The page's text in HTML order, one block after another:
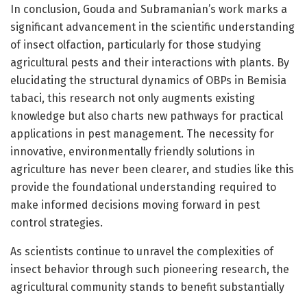
In conclusion, Gouda and Subramanian’s work marks a
significant advancement in the scientific understanding
of insect olfaction, particularly for those studying
agricultural pests and their interactions with plants. By
elucidating the structural dynamics of OBPs in Bemisia
tabaci, this research not only augments existing
knowledge but also charts new pathways for practical
applications in pest management. The necessity for
innovative, environmentally friendly solutions in
agriculture has never been clearer, and studies like this
provide the foundational understanding required to
make informed decisions moving forward in pest
control strategies.
As scientists continue to unravel the complexities of
insect behavior through such pioneering research, the
agricultural community stands to benefit substantially